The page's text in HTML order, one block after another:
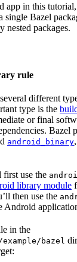
app in this
single Bazel
nested packages.
rule
different
type is the
or final
Bazel
android_binary
first use the
library module
then use the
Android
in the
bazel